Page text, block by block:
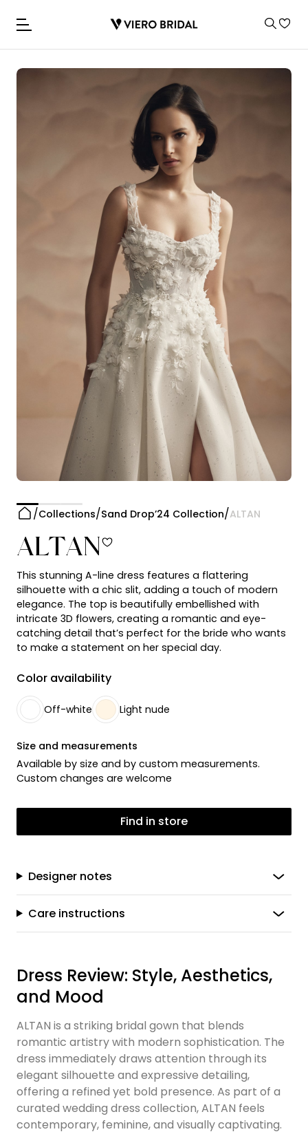
Collections Sand Drop’24 Collection ALTAN
ALTAN
This stunning A-line dress features a flattering
silhouette with a chic slit, adding a touch of modern
elegance. The top is beautifully embellished with
intricate 3D flowers, creating a romantic and eye-
catching detail that’s perfect for the bride who wants
to make a statement on her special day.
Color availability
Off-white Light nude
Size and measurements
Available by size and by custom measurements.
Custom changes are welcome
Find in store
Designer notes
Care instructions
Dress Review: Style, Aesthetics,
and Mood
ALTAN is a striking bridal gown that blends
romantic artistry with modern sophistication. The
dress immediately draws attention through its
elegant silhouette and expressive detailing,
offering a refined yet bold presence. As part of a
curated wedding dress collection, ALTAN feels
contemporary, feminine, and visually captivating.